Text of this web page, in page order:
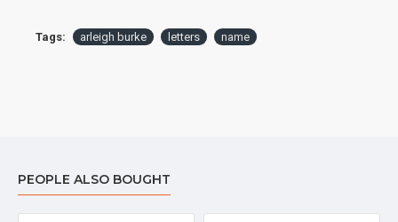
Tags: arleigh burke letters name
PEOPLE ALSO BOUGHT